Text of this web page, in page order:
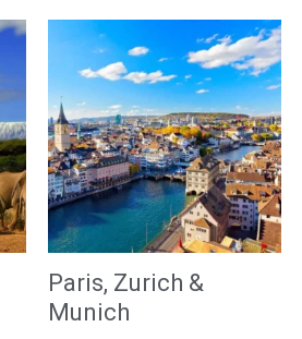
Paris, Zurich &
Munich